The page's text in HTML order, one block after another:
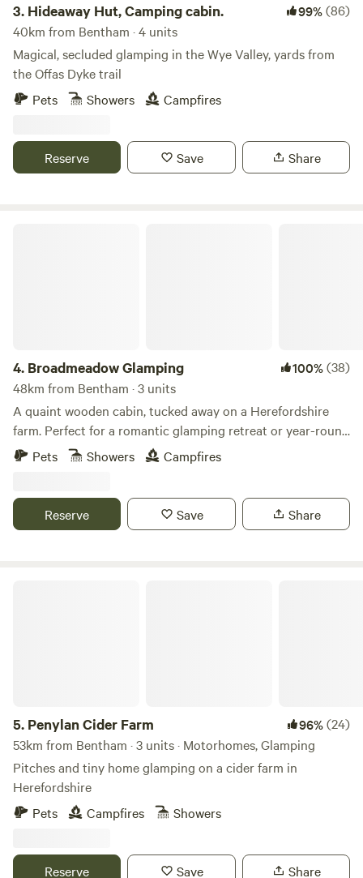
3. Hideaway Hut, Camping cabin. 99%(86)
40km from Bentham · 4 units
Magical, secluded glamping in the Wye Valley, yards from
the Offas Dyke trail
Pets
Showers Campfires
Reserve Save Share
4. Broadmeadow Glamping 100%(38)
48km from Bentham · 3 units
A quaint wooden cabin, tucked away on a Herefordshire
farm. Perfect for a romantic glamping retreat or year-round
family getaways.
Pets Showers Campfires
Reserve Save Share
5. Penylan Cider Farm 96%(24)
53km from Bentham · 3 units · Motorhomes, Glamping
Pitches and tiny home glamping on a cider farm in
Herefordshire
Pets
Campfires Showers
Reserve Save Share